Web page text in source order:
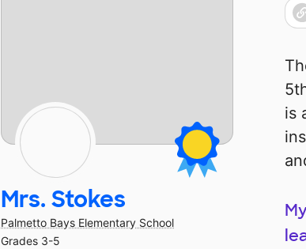
is
Mrs. Stokes
Palmetto Bays Elementary School
Grades 3-5